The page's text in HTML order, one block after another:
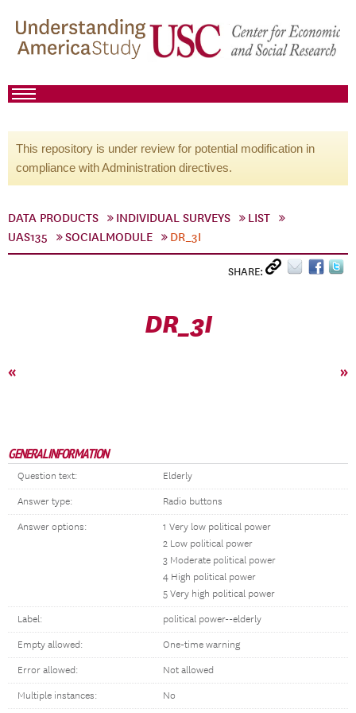
This repository is under review for potential modification in
compliance with Administration directives.
DATA PRODUCTS INDIVIDUAL SURVEYS
LIST
UAS135
SOCIALMODULE DR_3I
SHARE:
DR_3I
« »
GENERAL INFORMATION
Question text: Elderly
Answer type: Radio buttons
Answer options:
1 Very low political power
2 Low political power
3 Moderate political power
4 High political power
5 Very high political power
Label: political power--elderly
Empty allowed: One-time warning
Error allowed: Not allowed
Multiple instances: No